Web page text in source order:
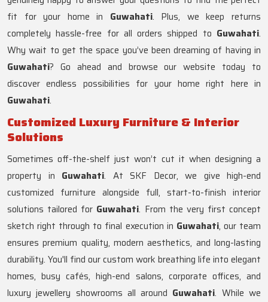
fit for your home in Guwahati. Plus, we keep returns
completely hassle-free for all orders shipped to Guwahati.
Why wait to get the space you’ve been dreaming of having in
Guwahati? Go ahead and browse our website today to
discover endless possibilities for your home right here in
Guwahati.
Customized Luxury Furniture & Interior
Solutions
Sometimes off-the-shelf just won’t cut it when designing a
property in Guwahati. At SKF Decor, we give high-end
customized furniture alongside full, start-to-finish interior
solutions tailored for Guwahati. From the very first concept
sketch right through to final execution in Guwahati, our team
ensures premium quality, modern aesthetics, and long-lasting
durability. You'll find our custom work breathing life into elegant
homes, busy cafés, high-end salons, corporate offices, and
luxury jewellery showrooms all around Guwahati. While we